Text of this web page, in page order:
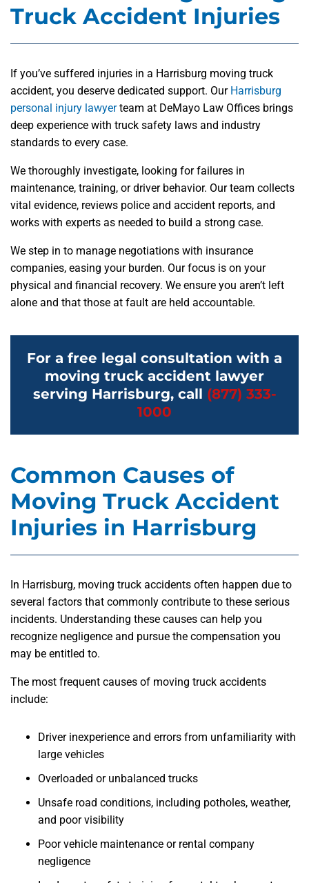
Truck Accident Injuries
If you’ve suffered injuries in a Harrisburg moving truck
accident, you deserve dedicated support. Our Harrisburg
personal injury lawyerteam at DeMayo Law Offices brings
deep experience with truck safety laws and industry
standards to every case.
We thoroughly investigate, looking for failures in
maintenance, training, or driver behavior. Our team collects
vital evidence, reviews police and accident reports, and
works with experts as needed to build a strong case.
We step in to manage negotiations with insurance
companies, easing your burden. Our focus is on your
physical and financial recovery. We ensure you aren’t left
alone and that those at fault are held accountable.
For a free legal consultation with a
moving truck accident lawyer
serving Harrisburg, call (877) 333-
1000
Common Causes of
Moving Truck Accident
Injuries in Harrisburg
In Harrisburg, moving truck accidents often happen due to
several factors that commonly contribute to these serious
incidents. Understanding these causes can help you
recognize negligence and pursue the compensation you
may be entitled to.
The most frequent causes of moving truck accidents
include:
Driver inexperience and errors from unfamiliarity with
large vehicles
Overloaded or unbalanced trucks
Unsafe road conditions, including potholes, weather,
and poor visibility
Poor vehicle maintenance or rental company
negligence